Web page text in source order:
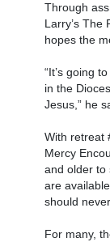
Through
Larry’s The
hopes the
“It’s going
in the
Jesus,” he
With retreat
Mercy
and older to
are
should
For many,